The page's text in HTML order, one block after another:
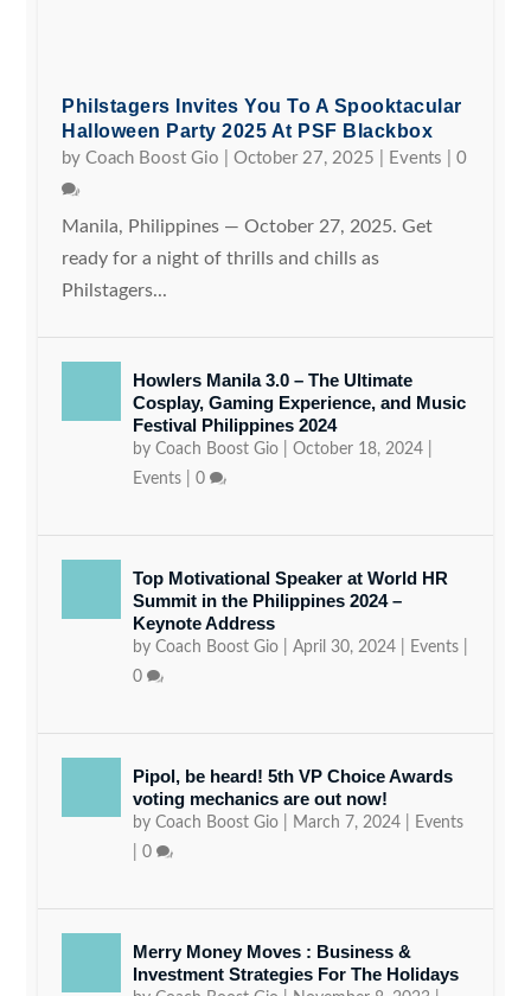
Philstagers Invites You To A Spooktacular
Halloween Party 2025 At PSF Blackbox
byCoach Boost Gio |October 27, 2025 Events |0
Manila, Philippines — October 27, 2025. Get
ready for a night of thrills and chills as
Philstagers...
Howlers Manila 3.0 – The Ultimate
Cosplay, Gaming Experience, and Music
Festival Philippines 2024
byCoach Boost Gio |October 18, 2024
Events |0
Top Motivational Speaker at World HR
Summit in the Philippines 2024 –
Keynote Address
byCoach Boost Gio |April 30, 2024 Events
0
Pipol, be heard! 5th VP Choice Awards
voting mechanics are out now!
byCoach Boost Gio March 7, 2024
Events
|0
Merry Money Moves : Business &
Investment Strategies For The Holidays